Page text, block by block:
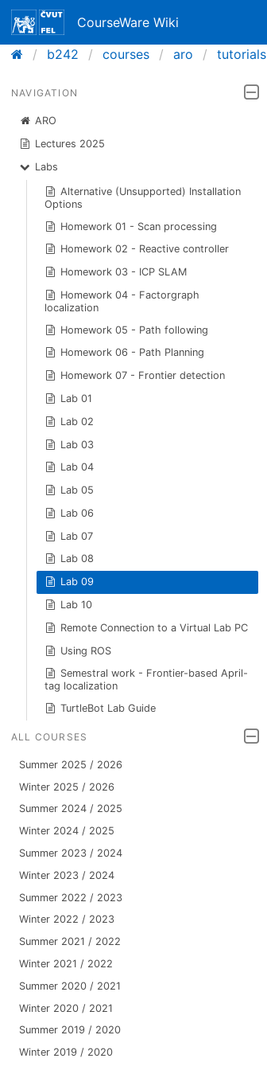
CourseWare Wiki
b242
courses aro tutorials
NAVIGATION
ARO
Lectures 2025
Labs
Alternative (Unsupported) Installation
Options
Homework 01 - Scan processing
Homework 02 - Reactive controller
Homework 03 - ICP SLAM
Homework 04 - Factorgraph
localization
Homework 05 - Path following
Homework 06 - Path Planning
Homework 07 - Frontier detection
Lab 01
Lab 02
Lab 03
Lab 04
Lab 05
Lab 06
Lab 07
Lab 08
Lab 09
Lab 10
Remote Connection to a Virtual Lab PC
Using ROS
Semestral work - Frontier-based April-
tag localization
TurtleBot Lab Guide
ALL COURSES
Summer 2025 / 2026
Winter 2025 / 2026
Summer 2024 / 2025
Winter 2024 / 2025
Summer 2023 / 2024
Winter 2023 / 2024
Summer 2022 / 2023
Winter 2022 / 2023
Summer 2021 / 2022
Winter 2021 / 2022
Summer 2020 / 2021
Winter 2020 / 2021
Summer 2019 / 2020
Winter 2019 / 2020